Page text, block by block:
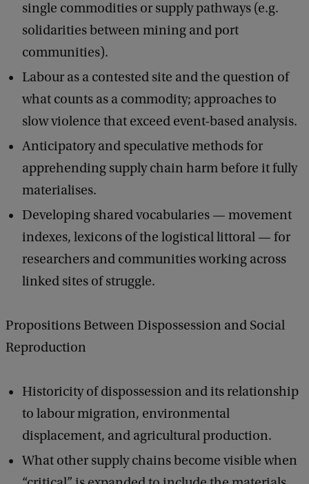
single commodities or supply pathways (e.g.
solidarities between mining and port
communities).
Labour as a contested site and the question of
what counts as a commodity; approaches to
slow violence that exceed event-based analysis.
Anticipatory and speculative methods for
apprehending supply chain harm before it fully
materialises.
Developing shared vocabularies — movement
indexes, lexicons of the logistical littoral — for
researchers and communities working across
linked sites of struggle.
Propositions Between Dispossession and Social
Reproduction
Historicity of dispossession and its relationship
to labour migration, environmental
displacement, and agricultural production.
What other supply chains become visible when